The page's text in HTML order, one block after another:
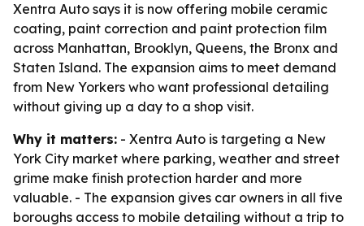
Xentra Auto says it is now offering mobile ceramic
coating, paint correction and paint protection film
across Manhattan, Brooklyn, Queens, the Bronx and
Staten Island. The expansion aims to meet demand
from New Yorkers who want professional detailing
without giving up a day to a shop visit.
Why it matters: - Xentra Auto is targeting a New
York City market where parking, weather and street
grime make finish protection harder and more
valuable. - The expansion gives car owners in all five
boroughs access to mobile detailing without a trip to